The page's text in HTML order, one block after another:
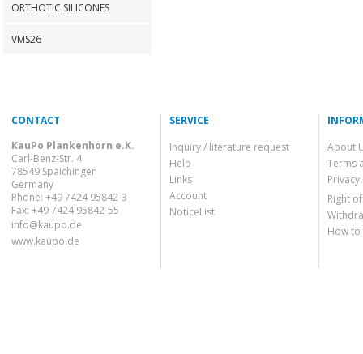
ORTHOTIC SILICONES
VMS26
CONTACT
KauPo Plankenhorn e.K.
Carl-Benz-Str. 4
78549 Spaichingen
Germany
Phone: +49 7424 95842-3
Fax: +49 7424 95842-55
info@kaupo.de
www.kaupo.de
SERVICE
Inquiry / literature request
Help
Links
Account
NoticeList
About
Terms
Privacy
Right
How